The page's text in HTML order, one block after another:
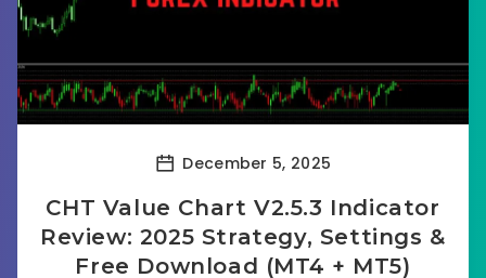
December 5, 2025
CHT Value Chart V2.5.3 Indicator
Review: 2025 Strategy, Settings &
Free Download (MT4 + MT5)